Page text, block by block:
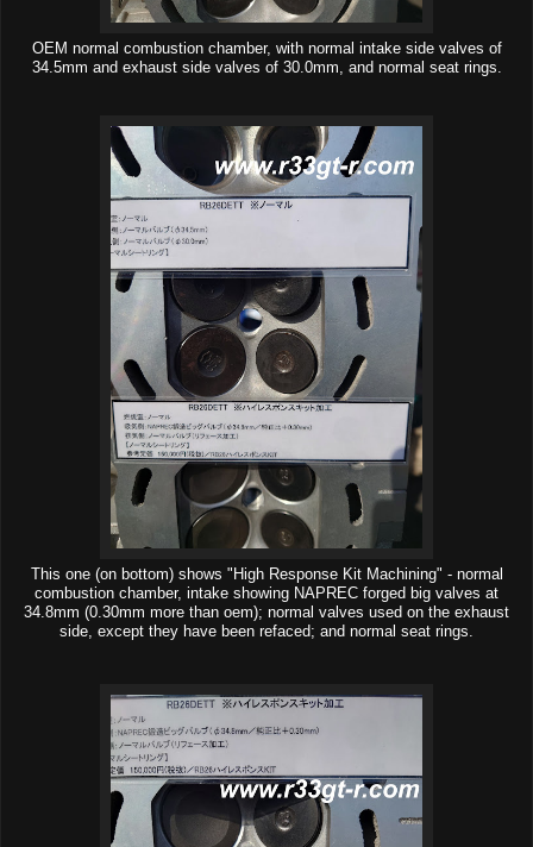
OEM normal combustion chamber, with normal intake side valves of
34.5mm and exhaust side valves of 30.0mm, and normal seat rings.
This one (on bottom) shows "High Response Kit Machining" - normal
combustion chamber, intake showing NAPREC forged big valves at
34.8mm (0.30mm more than oem); normal valves used on the exhaust
side, except they have been refaced; and normal seat rings.